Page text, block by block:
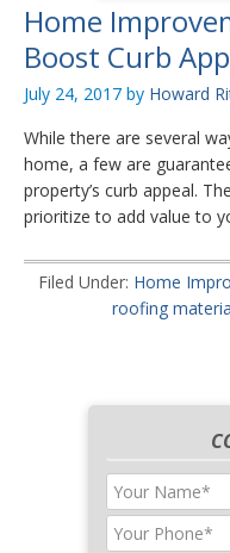
Home
Boost Curb
July 24, 2017 by Howard
While there are several
home, a few are
property’s curb appeal.
prioritize to add value to
Filed Under: Home
roofing